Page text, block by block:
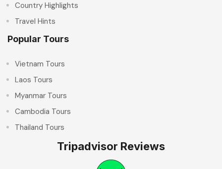
Country Highlights
Travel Hints
Popular Tours
Vietnam Tours
Laos Tours
Myanmar Tours
Cambodia Tours
Thailand Tours
Tripadvisor Reviews